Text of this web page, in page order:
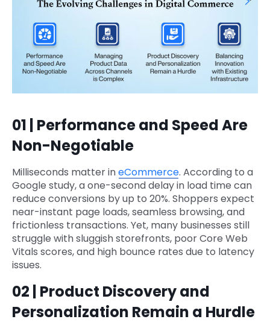
01 | Performance and Speed Are
Non-Negotiable
Milliseconds matter ineCommerce. According to a
Google study, a one-second delay in load time can
reduce conversions by up to 20%. Shoppers expect
near-instant page loads, seamless browsing, and
frictionless transactions. Yet, many businesses still
struggle with sluggish storefronts, poor Core Web
Vitals scores, and high bounce rates due to latency
issues.
02 | Product Discovery and
Personalization Remain a Hurdle